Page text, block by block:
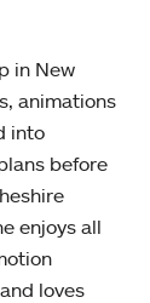
in New
animations
into
before
enjoys all
loves